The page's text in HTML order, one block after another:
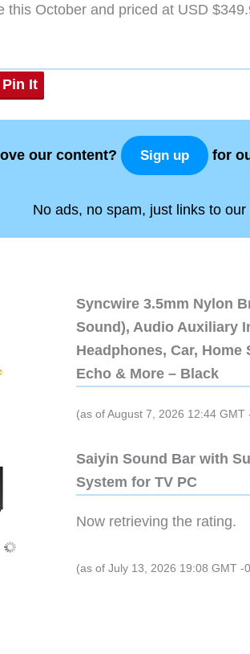
this October and priced at USD
Pin It
our content? Sign up for
No ads, no spam, just links to
Syncwire 3.5mm Nylon
Sound), Audio Auxiliary
Headphones, Car, Home
Echo & More – Black
(as of August 7, 2026 12:44 GMT
Saiyin Sound Bar with
System for TV PC
Now retrieving the rating.
(as of July 13, 2026 19:08 GMT -